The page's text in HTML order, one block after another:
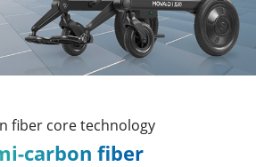
fiber core technology
carbon fiber